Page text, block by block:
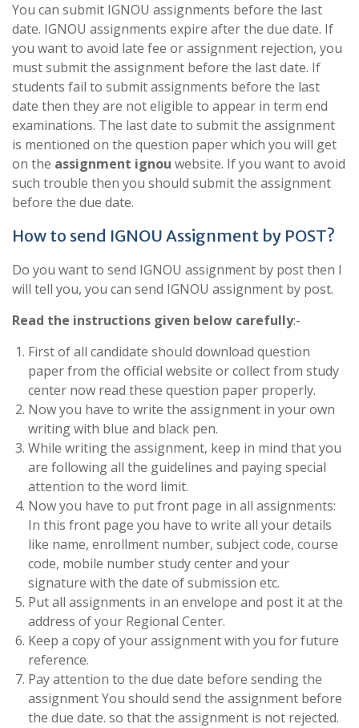
You can submit IGNOU assignments before the last
date. IGNOU assignments expire after the due date. If
you want to avoid late fee or assignment rejection, you
must submit the assignment before the last date. If
students fail to submit assignments before the last
date then they are not eligible to appear in term end
examinations. The last date to submit the assignment
is mentioned on the question paper which you will get
on the assignment ignou website. If you want to avoid
such trouble then you should submit the assignment
before the due date.
How to send IGNOU Assignment by POST?
Do you want to send IGNOU assignment by post then I
will tell you, you can send IGNOU assignment by post.
Read the instructions given below carefully:-
First of all candidate should download question
paper from the official website or collect from study
center now read these question paper properly.
Now you have to write the assignment in your own
writing with blue and black pen.
While writing the assignment, keep in mind that you
are following all the guidelines and paying special
attention to the word limit.
Now you have to put front page in all assignments:
In this front page you have to write all your details
like name, enrollment number, subject code, course
code, mobile number study center and your
signature with the date of submission etc.
Put all assignments in an envelope and post it at the
address of your Regional Center.
Keep a copy of your assignment with you for future
reference.
Pay attention to the due date before sending the
assignment You should send the assignment before
the due date. so that the assignment is not rejected.